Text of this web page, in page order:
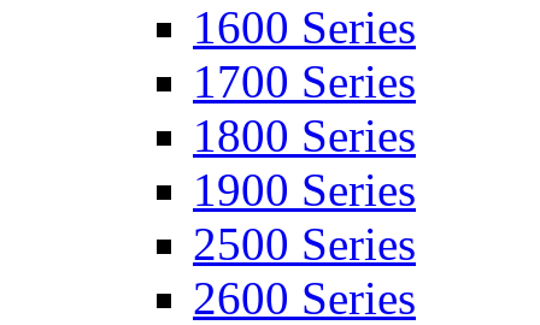
1600 Series
1700 Series
1800 Series
1900 Series
2500 Series
2600 Series